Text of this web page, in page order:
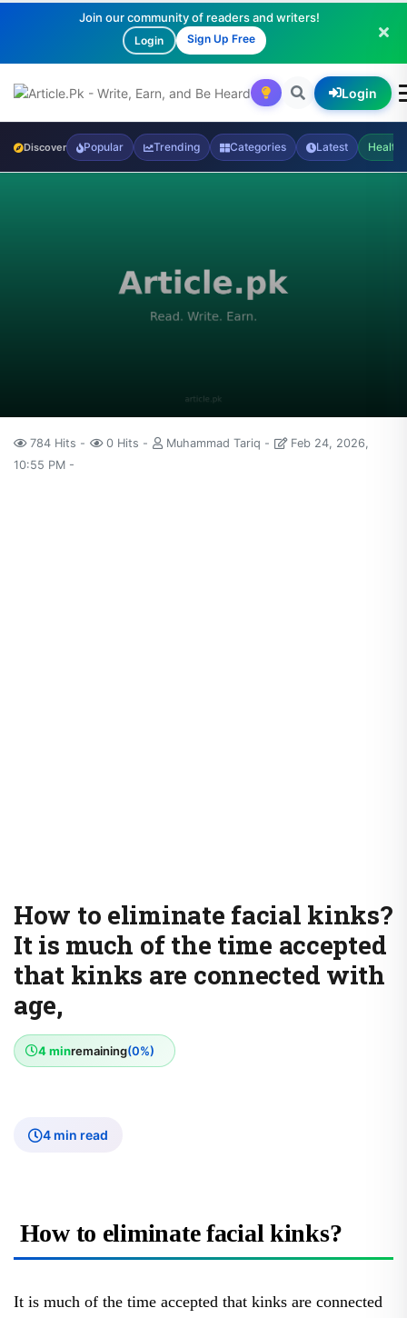
Join our community of readers and writers!
Login Sign Up Free
Login
Discover Popular Trending Categories Latest Health
784 Hits 0 Hits Muhammad Tariq
Feb 24, 2026,
10:55 PM
How to eliminate facial kinks?
It is much of the time accepted
that kinks are connected with
age,
4 minremaining(0%)
4 min read
How to eliminate facial kinks?
It is much of the time accepted that kinks are connected